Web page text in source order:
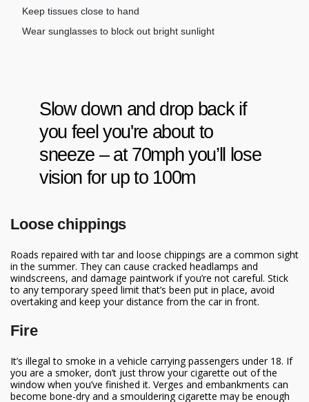
Keep tissues close to hand
Wear sunglasses to block out bright sunlight
Slow down and drop back if
you feel you're about to
sneeze – at 70mph you’ll lose
vision for up to 100m
Loose chippings
Roads repaired with tar and loose chippings are a common sight
in the summer. They can cause cracked headlamps and
windscreens, and damage paintwork if you’re not careful. Stick
to any temporary speed limit that’s been put in place, avoid
overtaking and keep your distance from the car in front.
Fire
It’s illegal to smoke in a vehicle carrying passengers under 18. If
you are a smoker, don’t just throw your cigarette out of the
window when you’ve finished it. Verges and embankments can
become bone-dry and a smouldering cigarette may be enough